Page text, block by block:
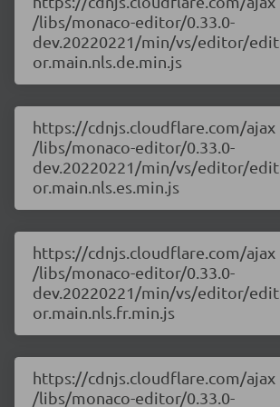
/libs/monaco-editor/0.33.0-
dev.20220221/min/vs/editor/edit
or.main.nls.de.min.js
https://cdnjs.cloudflare.com/ajax
/libs/monaco-editor/0.33.0-
dev.20220221/min/vs/editor/edit
or.main.nls.es.min.js
https://cdnjs.cloudflare.com/ajax
/libs/monaco-editor/0.33.0-
dev.20220221/min/vs/editor/edit
or.main.nls.fr.min.js
https://cdnjs.cloudflare.com/ajax
/libs/monaco-editor/0.33.0-